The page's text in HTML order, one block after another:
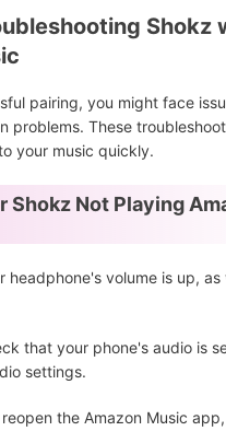
Shokz
pairing, you might face
problems. These
your music quickly.
Shokz Not Playing
headphone's volume is up, as
that your phone's audio is
settings.
the Amazon Music